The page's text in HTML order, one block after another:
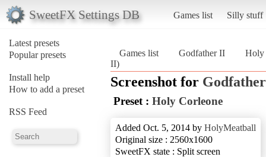
SweetFX Settings DB Games list Silly stuff
Latest presets
Popular presets
Install help
How to add a preset
RSS Feed
Games list Godfather II
Holy
II)
Screenshot for
Preset : Holy Corleone
Added Oct. 5, 2014 by HolyMeatball
Original size : 2560x1600
SweetFX state : Split screen